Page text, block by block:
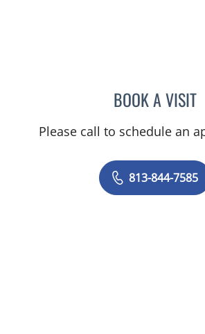
BOOK A VISIT
Please call to schedule an
813-844-7585